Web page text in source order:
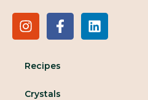
Recipes
Crystals